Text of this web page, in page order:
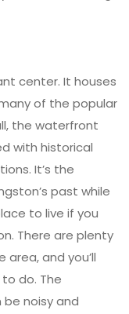
center. It houses
of the popular
the waterfront
with historical
It’s the
past while
to live if you
There are plenty
and you’ll
do. The
noisy and